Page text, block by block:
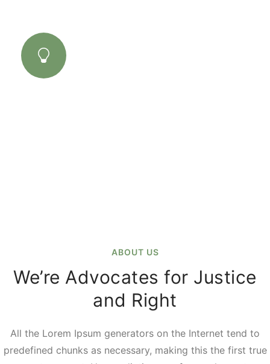
ABOUT US
We’re Advocates for Justice
and Right
All the Lorem Ipsum generators on the Internet tend to
predefined chunks as necessary, making this the first true